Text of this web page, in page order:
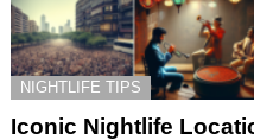
NIGHTLIFE TIPS
Iconic Nightlife